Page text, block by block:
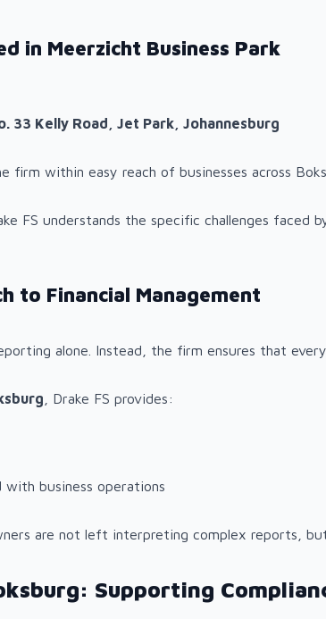
in Meerzicht Business Park
33 Kelly Road, Jet Park, Johannesburg
firm within easy reach of businesses across
FS understands the specific challenges
to Financial Management
alone. Instead, the firm ensures that
, Drake FS provides:
with business operations
are not left interpreting complex reports,
Supporting